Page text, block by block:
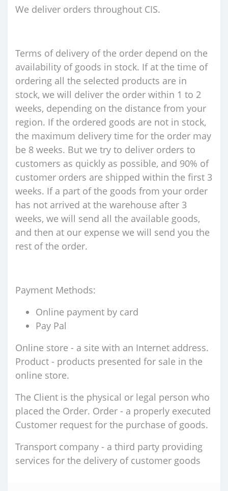
We deliver orders throughout CIS.
Terms of delivery of the order depend on the
availability of goods in stock. If at the time of
ordering all the selected products are in
stock, we will deliver the order within 1 to 2
weeks, depending on the distance from your
region. If the ordered goods are not in stock,
the maximum delivery time for the order may
be 8 weeks. But we try to deliver orders to
customers as quickly as possible, and 90% of
customer orders are shipped within the first 3
weeks. If a part of the goods from your order
has not arrived at the warehouse after 3
weeks, we will send all the available goods,
and then at our expense we will send you the
rest of the order.
Payment Methods:
Online payment by card
Pay Pal
Online store - a site with an Internet address.
Product - products presented for sale in the
online store.
The Client is the physical or legal person who
placed the Order. Order - a properly executed
Customer request for the purchase of goods.
Transport company - a third party providing
services for the delivery of customer goods